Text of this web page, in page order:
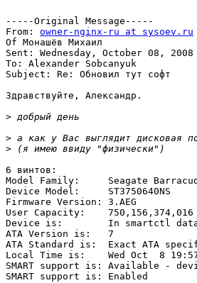
-----Original Message-----
From: owner-nginx-ru at sysoev.ru
Of Монашёв Михаил
Sent: Wednesday, October 08, 2008
To: Alexander Sobcanyuk
Subject: Re: Обновил тут софт
Здравствуйте, Александр.
>
>
>
6 винтов:
Model Family:     Seagate
Device Model:     ST3750640NS
Firmware Version: 3.AEG
User Capacity:    750,156,374,016
Device is:        In smartctl
ATA Version is:   7
ATA Standard is:  Exact ATA
Local Time is:    Wed Oct  8
SMART support is: Available -
SMART support is: Enabled